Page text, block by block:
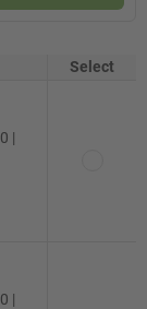
Select
|
|